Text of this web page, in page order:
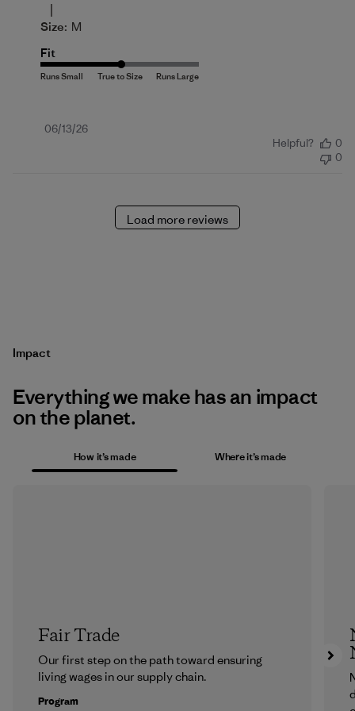
|
Size: M
Fit
Published
06/13/26
Helpful?
0
0
Load more reviews
Impact
Everything we make has an impact
on the planet.
How it’s made Where it’s made
Fair Trade
Our first step on the path toward ensuring
living wages in our supply chain.
Program